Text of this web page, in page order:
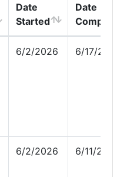
Date
Started
Date
Completed
6/2/2026 6/17/2026
6/2/2026 6/11/2026